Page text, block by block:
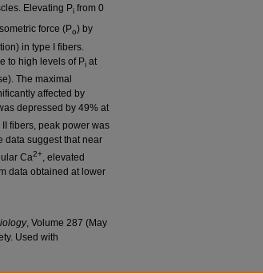
Elevating Pi from 0
force (Po) by
in type I fibers.
to high levels of Pi at
The maximal
affected by
depressed by 49% at
fibers, peak power was
data suggest that near
Ca2+, elevated
data obtained at lower
, Volume 287 (May
Used with